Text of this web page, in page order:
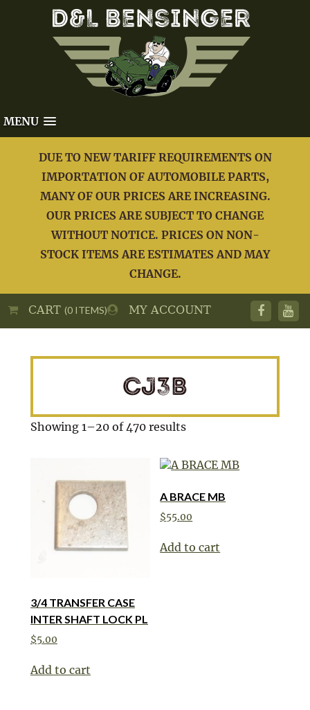
MENU
DUE TO NEW TARIFF REQUIREMENTS ON
IMPORTATION OF AUTOMOBILE PARTS,
MANY OF OUR PRICES ARE INCREASING.
OUR PRICES ARE SUBJECT TO CHANGE
WITHOUT NOTICE. PRICES ON NON-
STOCK ITEMS ARE ESTIMATES AND MAY
CHANGE.
MY ACCOUNT
CART(0 ITEMS)
CJ3B
Showing 1–20 of 470 results
3/4 TRANSFER CASE
INTER SHAFT LOCK PL
$5.00
Add to cart
A BRACE MB
$55.00
Add to cart